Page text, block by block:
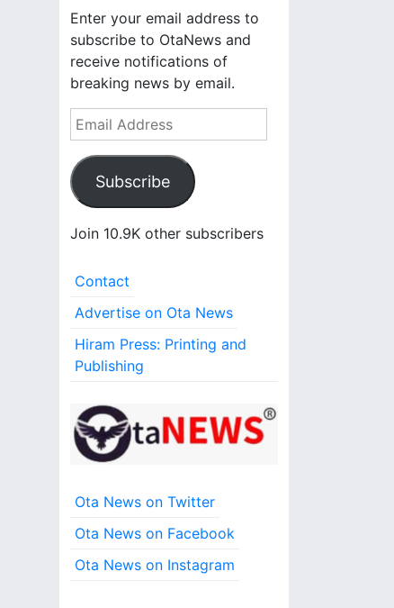
Enter your email address to
subscribe to OtaNews and
receive notifications of
breaking news by email.
E
m
a
i
A
e
s
s
Subscribe
Join 10.9K other subscribers
Contact
Advertise on Ota News
Hiram Press: Printing and
Publishing
Ota News on Twitter
Ota News on Facebook
Ota News on Instagram